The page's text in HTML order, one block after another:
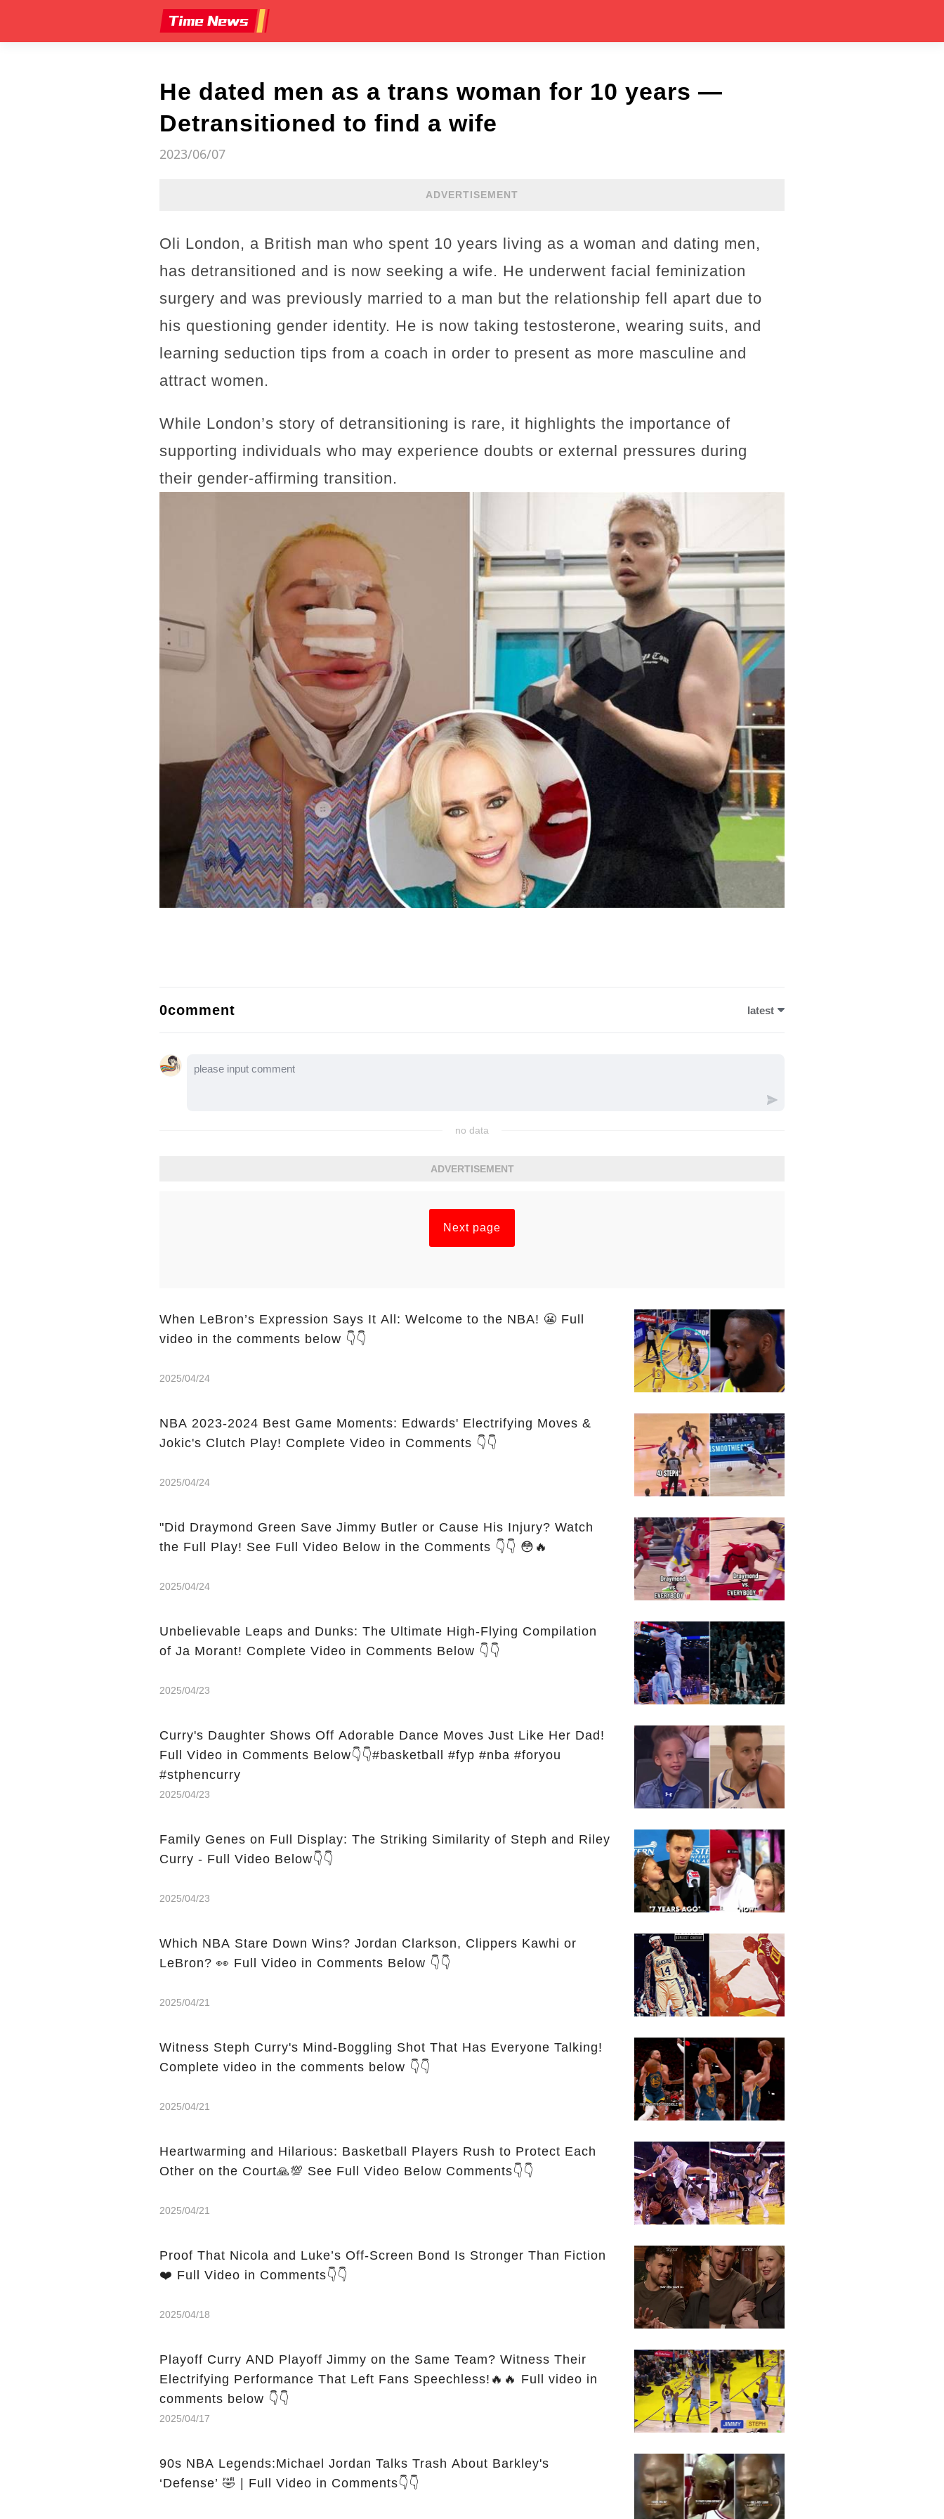
He dated men as a trans woman for 10 years —
Detransitioned to find a wife
2023/06/07
ADVERTISEMENT
Oli London, a British man who spent 10 years living as a woman and dating men,
has detransitioned and is now seeking a wife. He underwent facial feminization
surgery and was previously married to a man but the relationship fell apart due to
his questioning gender identity. He is now taking testosterone, wearing suits, and
learning seduction tips from a coach in order to present as more masculine and
attract women.
While London’s story of detransitioning is rare, it highlights the importance of
supporting individuals who may experience doubts or external pressures during
their gender-affirming transition.
0comment latest
no data
ADVERTISEMENT
Next page
When LeBron’s Expression Says It All: Welcome to the NBA! 😬 Full
video in the comments below 👇👇
2025/04/24
NBA 2023-2024 Best Game Moments: Edwards' Electrifying Moves &
Jokic's Clutch Play! Complete Video in Comments 👇👇
2025/04/24
"Did Draymond Green Save Jimmy Butler or Cause His Injury? Watch
the Full Play! See Full Video Below in the Comments 👇👇 😳🔥
2025/04/24
Unbelievable Leaps and Dunks: The Ultimate High-Flying Compilation
of Ja Morant! Complete Video in Comments Below 👇👇
2025/04/23
Curry's Daughter Shows Off Adorable Dance Moves Just Like Her Dad!
Full Video in Comments Below👇👇#basketball #fyp #nba #foryou
#stphencurry
2025/04/23
Family Genes on Full Display: The Striking Similarity of Steph and Riley
Curry - Full Video Below👇👇
2025/04/23
Which NBA Stare Down Wins? Jordan Clarkson, Clippers Kawhi or
LeBron? 👀 Full Video in Comments Below 👇👇
2025/04/21
Witness Steph Curry's Mind-Boggling Shot That Has Everyone Talking!
Complete video in the comments below 👇👇
2025/04/21
Heartwarming and Hilarious: Basketball Players Rush to Protect Each
Other on the Court🙏💯 See Full Video Below Comments👇👇
2025/04/21
Proof That Nicola and Luke’s Off-Screen Bond Is Stronger Than Fiction
❤️ Full Video in Comments👇👇
2025/04/18
Playoff Curry AND Playoff Jimmy on the Same Team? Witness Their
Electrifying Performance That Left Fans Speechless!🔥🔥 Full video in
comments below 👇👇
2025/04/17
90s NBA Legends:Michael Jordan Talks Trash About Barkley's
‘Defense’ 🤣 | Full Video in Comments👇👇